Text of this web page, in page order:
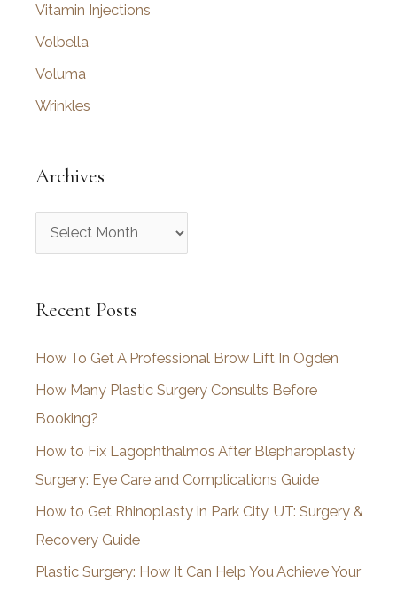
Vitamin Injections
Volbella
Voluma
Wrinkles
Archives
r
h
v
e
s
Recent Posts
How To Get A Professional Brow Lift In Ogden
How Many Plastic Surgery Consults Before
Booking?
How to Fix Lagophthalmos After Blepharoplasty
Surgery: Eye Care and Complications Guide
How to Get Rhinoplasty in Park City, UT: Surgery &
Recovery Guide
Plastic Surgery: How It Can Help You Achieve Your